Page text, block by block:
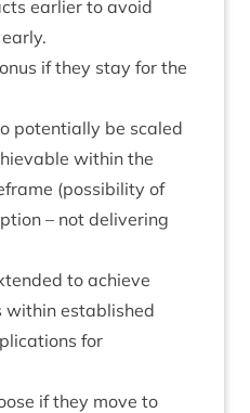
earli­er to avoid
if they stay for the
poten­tially be scaled
with­in the
(pos­sib­il­ity of
– not deliv­er­ing
to achieve
with­in estab­lished
for
if they move to